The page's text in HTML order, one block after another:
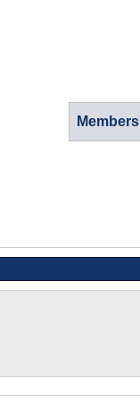
Members